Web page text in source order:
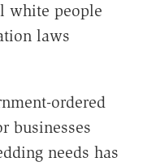
white people
laws
ordered
businesses
needs has